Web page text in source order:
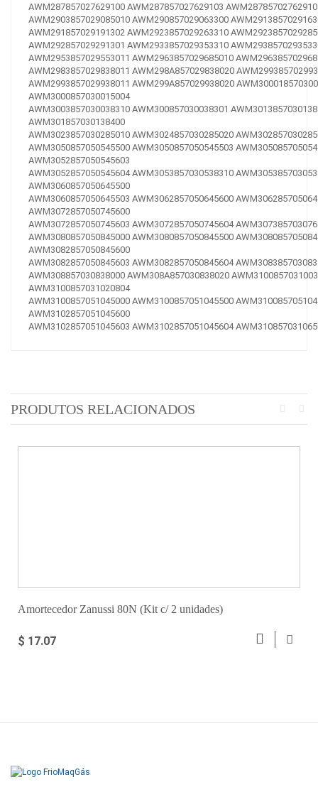
AWM287857027629100 AWM287857027629103
AWM2903857029085010 AWM290857029063300
AWM291857029191302 AWM2923857029263310
AWM292857029291301 AWM2933857029353310
AWM2953857029553011 AWM2963857029685010
AWM2983857029838011 AWM298A857029838020
AWM2993857029938011 AWM299A857029938020
AWM3000857030015004
AWM3003857030038310 AWM300857030038301
AWM301857030138400
AWM3023857030285010 AWM3024857030285020
AWM3050857050545500 AWM3050857050545503
AWM3052857050545603
AWM3052857050545604 AWM3053857030538310
AWM3060857050645500
AWM3060857050645503 AWM3062857050645600
AWM3072857050745600
AWM3072857050745603 AWM3072857050745604
AWM3080857050845000 AWM3080857050845500
AWM3082857050845600
AWM3082857050845603 AWM3082857050845604
AWM308857030838000 AWM308A857030838020
AWM3100857031020804
AWM3100857051045000 AWM3100857051045500
AWM3102857051045600
AWM3102857051045603 AWM3102857051045604
PRODUTOS RELACIONADOS
Amortecedor Zanussi 80N (Kit c/ 2 unidades)
$ 17.07